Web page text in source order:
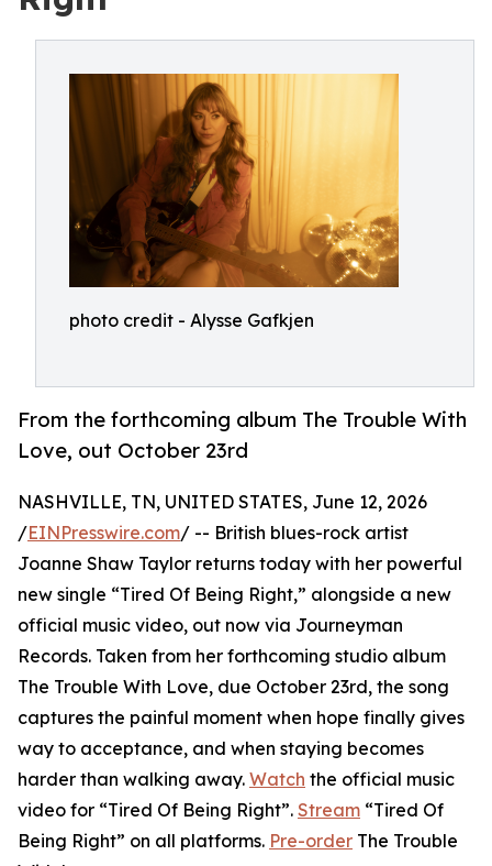
photo credit - Alysse Gafkjen
From the forthcoming album The Trouble With
Love, out October 23rd
NASHVILLE, TN, UNITED STATES, June 12, 2026
/EINPresswire.com/ -- British blues-rock artist
Joanne Shaw Taylor returns today with her powerful
new single “Tired Of Being Right,” alongside a new
official music video, out now via Journeyman
Records. Taken from her forthcoming studio album
The Trouble With Love, due October 23rd, the song
captures the painful moment when hope finally gives
way to acceptance, and when staying becomes
harder than walking away. Watch the official music
video for “Tired Of Being Right”. Stream “Tired Of
Being Right” on all platforms. Pre-order The Trouble